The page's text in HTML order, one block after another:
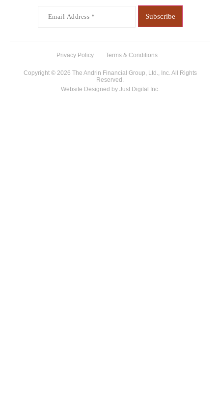
(Required)
Privacy Policy Terms & Conditions
Copyright © 2026 The Andrin Financial Group, Ltd., Inc. All Rights
Reserved.
Website Designed by Just Digital Inc.